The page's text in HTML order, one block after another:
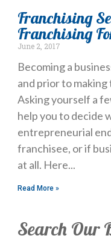
Franchising
Franchising
June 2, 2017
Becoming a
and prior to
Asking yourself a
help you to decide
entrepreneurial
franchisee, or if
at all. Here
Read More »
Search Our